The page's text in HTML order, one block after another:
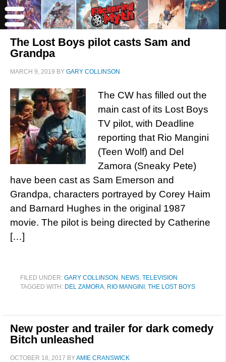
The Lost Boys pilot casts Sam and
Grandpa
MARCH 9, 2019 BY GARY COLLINSON
The CW has filled out the
main cast of its Lost Boys
TV pilot, with Deadline
reporting that Rio Mangini
(Teen Wolf) and Del
Zamora (Sneaky Pete)
have been cast as Sam Emerson and
Grandpa, characters portrayed by Corey Haim
and Barnard Hughes in the original 1987
movie. The pilot is being directed by Catherine
[…]
FILED UNDER: GARY COLLINSON , NEWS, TELEVISION
TAGGED WITH: DEL ZAMORA, RIO MANGINI , THE LOST BOYS
New poster and trailer for dark comedy
Bitch unleashed
OCTOBER 18, 2017 BYAMIE CRANSWICK